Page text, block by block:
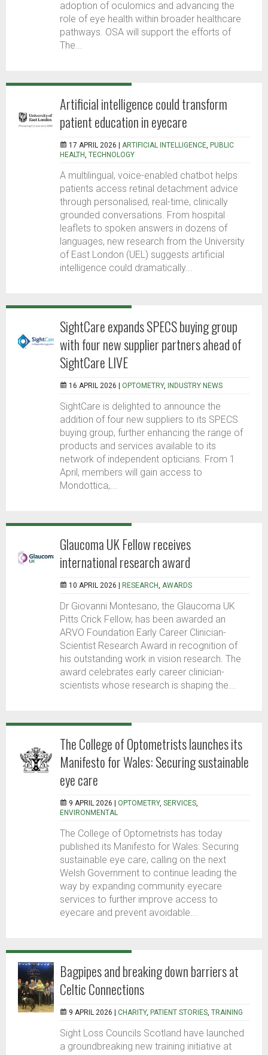
adoption of oculomics and advancing the
role of eye health within broader healthcare
pathways. OSA will support the efforts of
The...
Artificial intelligence could transform
patient education in eyecare
17 APRIL 2026 | ARTIFICIAL INTELLIGENCE, PUBLIC
HEALTH, TECHNOLOGY
A multilingual, voice-enabled chatbot helps
patients access retinal detachment advice
through personalised, real-time, clinically
grounded conversations. From hospital
leaflets to spoken answers in dozens of
languages, new research from the University
of East London (UEL) suggests artificial
intelligence could dramatically...
SightCare expands SPECS buying group
with four new supplier partners ahead of
SightCare LIVE
16 APRIL 2026 | OPTOMETRY, INDUSTRY NEWS
SightCare is delighted to announce the
addition of four new suppliers to its SPECS
buying group, further enhancing the range of
products and services available to its
network of independent opticians. From 1
April, members will gain access to
Mondottica,...
Glaucoma UK Fellow receives
international research award
10 APRIL 2026 | RESEARCH, AWARDS
Dr Giovanni Montesano, the Glaucoma UK
Pitts Crick Fellow, has been awarded an
ARVO Foundation Early Career Clinician-
Scientist Research Award in recognition of
his outstanding work in vision research. The
award celebrates early career clinician-
scientists whose research is shaping the...
The College of Optometrists launches its
Manifesto for Wales: Securing sustainable
eye care
9 APRIL 2026 | OPTOMETRY, SERVICES,
ENVIRONMENTAL
The College of Optometrists has today
published its Manifesto for Wales: Securing
sustainable eye care, calling on the next
Welsh Government to continue leading the
way by expanding community eyecare
services to further improve access to
eyecare and prevent avoidable...
Bagpipes and breaking down barriers at
Celtic Connections
9 APRIL 2026 | CHARITY, PATIENT STORIES, TRAINING
Sight Loss Councils Scotland have launched
a groundbreaking new training initiative at